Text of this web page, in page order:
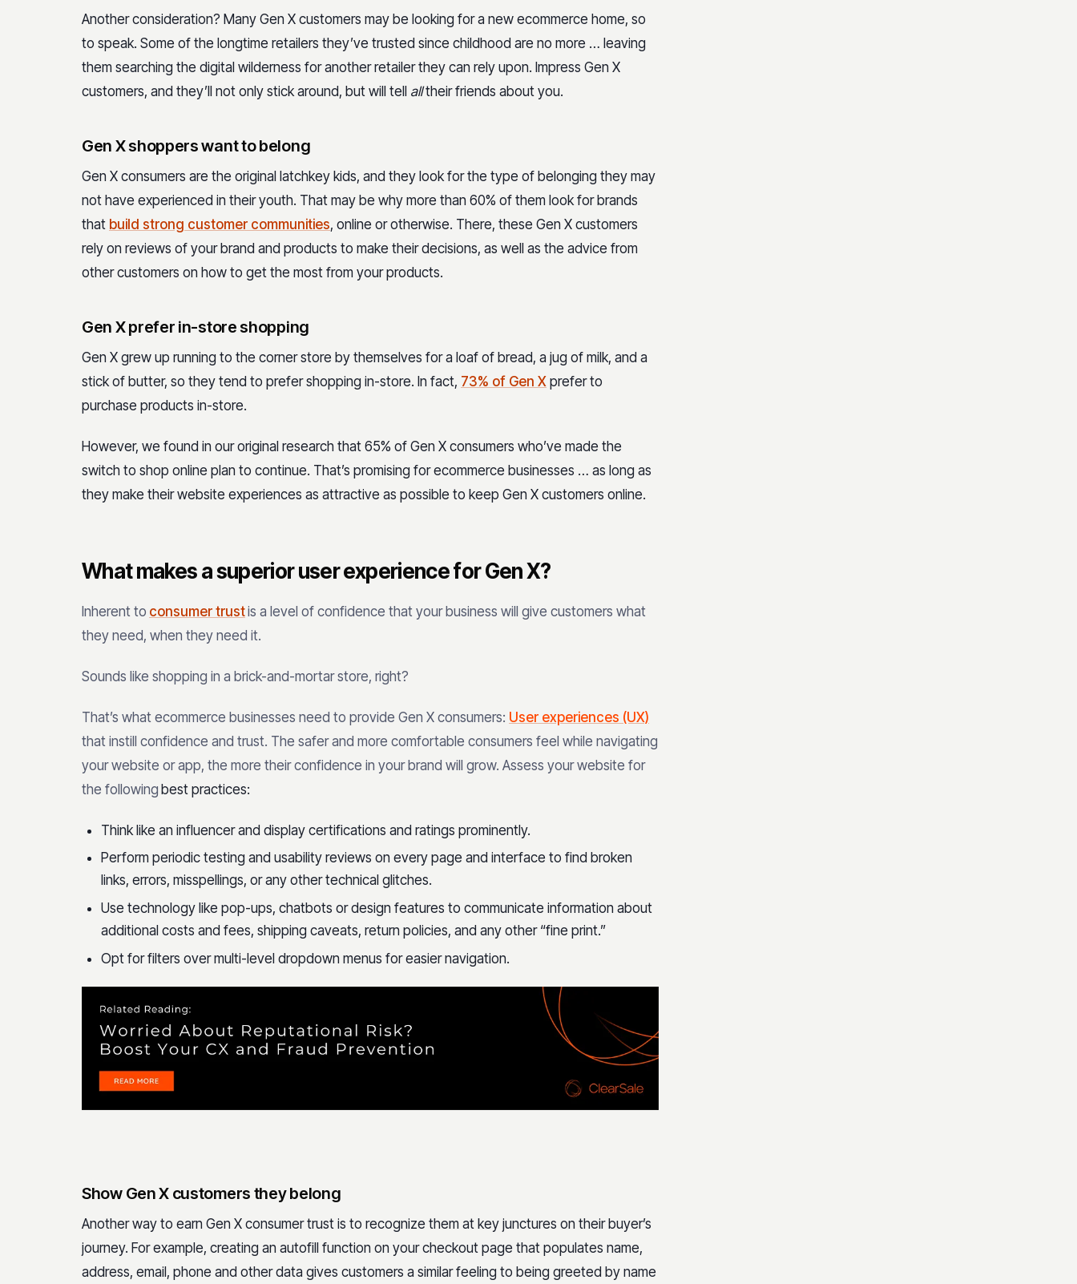
Another consideration? Many Gen X customers may be looking for a new ecommerce home, so
to speak. Some of the longtime retailers they’ve trusted since childhood are no more … leaving
them searching the digital wilderness for another retailer they can rely upon. Impress Gen X
customers, and they’ll not only stick around, but will tell alltheir friends about you.
Gen X shoppers want to belong
Gen X consumers are the original latchkey kids, and they look for the type of belonging they may
not have experienced in their youth. That may be why more than 60% of them look for brands
that build strong customer communities, online or otherwise. There, these Gen X customers
rely on reviews of your brand and products to make their decisions, as well as the advice from
other customers on how to get the most from your products.
Gen X prefer in-store shopping
Gen X grew up running to the corner store by themselves for a loaf of bread, a jug of milk, and a
stick of butter, so they tend to prefer shopping in-store. In fact, 73% of Gen X prefer to
purchase products in-store.
However, we found in our original research that 65% of Gen X consumers who’ve made the
switch to shop online plan to continue. That’s promising for ecommerce businesses … as long as
they make their website experiences as attractive as possible to keep Gen X customers online.
What makes a superior user experience for Gen X?
Inherent to consumer trustis a level of confidence that your business will give customers what
they need, when they need it.
Sounds like shopping in a brick-and-mortar store, right?
That’s what ecommerce businesses need to provide Gen X consumers: User experiences (UX)
that instill confidence and trust. The safer and more comfortable consumers feel while navigating
your website or app, the more their confidence in your brand will grow. Assess your website for
the following best practices:
Think like an influencer and display certifications and ratings prominently.
Perform periodic testing and usability reviews on every page and interface to find broken
links, errors, misspellings, or any other technical glitches.
Use technology like pop-ups, chatbots or design features to communicate information about
additional costs and fees, shipping caveats, return policies, and any other “fine print.”
Opt for filters over multi-level dropdown menus for easier navigation.
Show Gen X customers they belong
Another way to earn Gen X consumer trust is to recognize them at key junctures on their buyer’s
journey. For example, creating an autofill function on your checkout page that populates name,
address, email, phone and other data gives customers a similar feeling to being greeted by name